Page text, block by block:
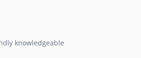
knowledgeable